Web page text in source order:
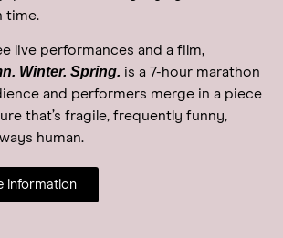
time.
live performances and a film,
Winter. Spring. is a 7-hour marathon
and performers merge in a piece
that’s fragile, frequently funny,
human.
information